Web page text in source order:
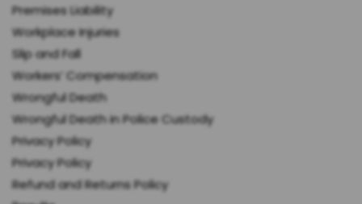
Premises Liability
Workplace Injuries
Slip and Fall
Workers’ Compensation
Wrongful Death
Wrongful Death in Police Custody
Privacy Policy
Privacy Policy
Refund and Returns Policy